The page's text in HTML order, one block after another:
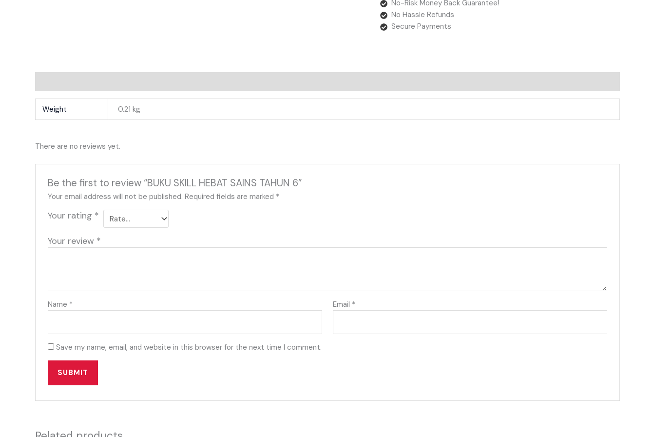
No-Risk Money Back Guarantee!
No Hassle Refunds
Secure Payments
Weight 0.21 kg
There are no reviews yet.
Be the first to review “BUKU SKILL HEBAT SAINS TAHUN 6”
Your email address will not be published. Required fields are marked *
Your rating *
Your review *
Name * Email *
Save my name, email, and website in this browser for the next time I comment.